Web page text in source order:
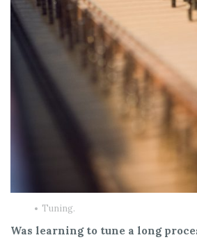
Tuning.
Was learning to tune a long